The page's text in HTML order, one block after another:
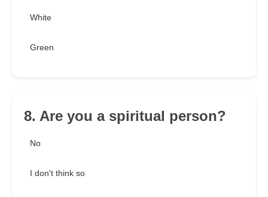
White
Green
8. Are you a spiritual person?
No
I don't think so